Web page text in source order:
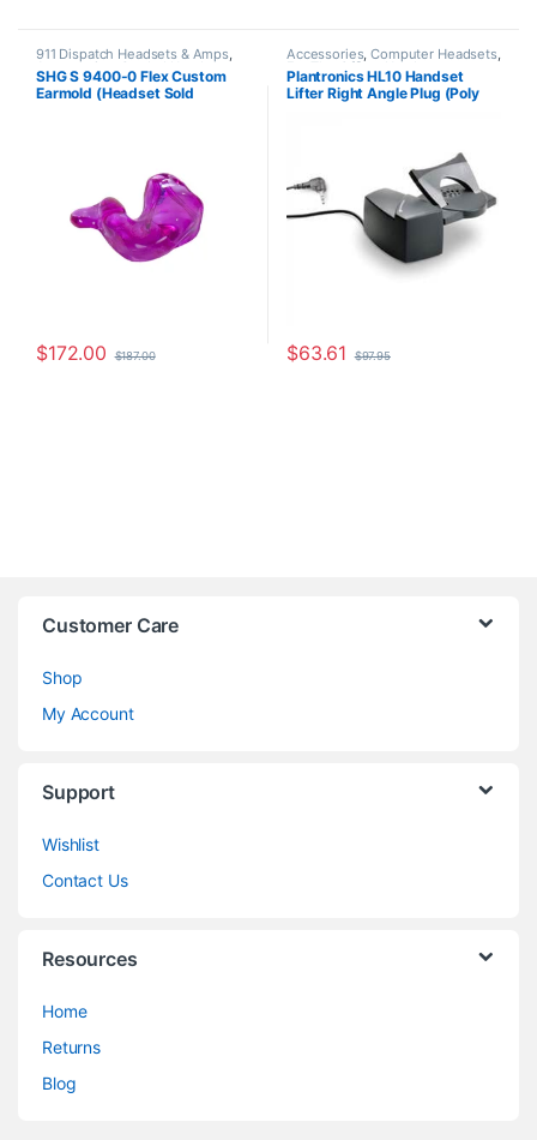
911 Dispatch Headsets & Amps,
Accessories , Corded Headsets
For The Office,Home Office,
Home Office/SOHO,SHG
SHG S 9400-0 Flex Custom
Earmold (Headset Sold
$172.00 $187.00
Accessories,Computer Headsets,
For The Office, Headset
Accessories,HL10 Handset Lifter
Home Office/SOHO ,Other
Headsets, Spare Part Wireless
Plantronics HL10 Handset
Lifter Right Angle Plug (Poly
$63.61 $97.95
Customer Care
Shop
My Account
Support
Wishlist
Contact Us
Resources
Home
Returns
Blog